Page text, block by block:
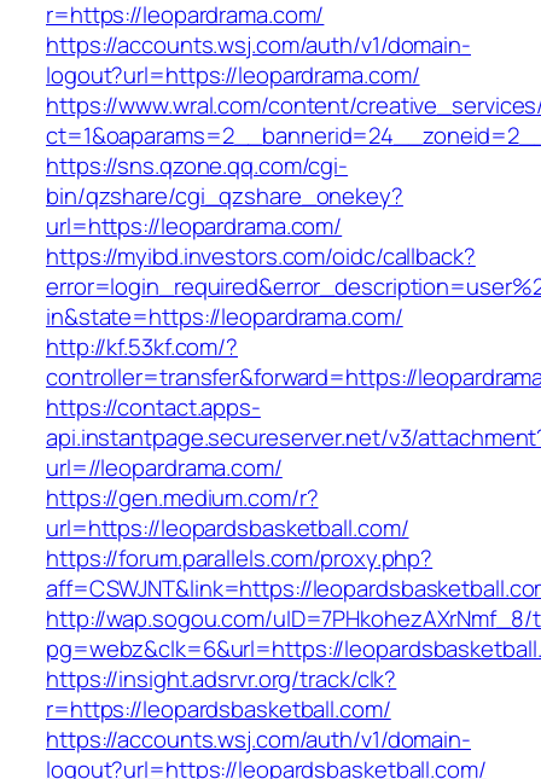
r=https://leopardrama.com/
https://accounts.wsj.com/auth/v1/domain-
logout?url=https://leopardrama.com/
https://www.wral.com/content/
https://sns.qzone.qq.com/cgi-
bin/qzshare/cgi_qzshare_onekey?
url=https://leopardrama.com/
https://myibd.investors.com/oidc/callback?
in&state=https://leopardrama.com/
http://kf.53kf.com/?
controller=transfer&forward=https://
https://contact.apps-
api.instantpage.secureserver.net/v3/
url=//leopardrama.com/
https://gen.medium.com/r?
url=https://leopardsbasketball.com/
https://forum.parallels.com/proxy.php?
aff=CSWJNT&link=https://
http://wap.sogou.com/uID=7PHkohezAXrNmf_8/
pg=webz&clk=6&url=https://
https://insight.adsrvr.org/track/clk?
r=https://leopardsbasketball.com/
https://accounts.wsj.com/auth/v1/domain-
logout?url=https://leopardsbasketball.com/